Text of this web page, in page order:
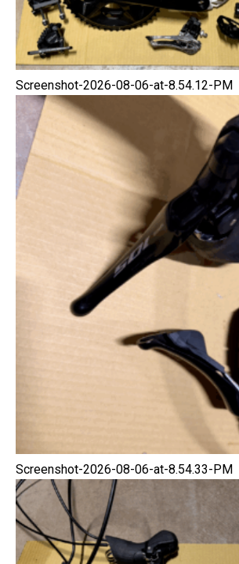
Screenshot-2026-08-06-at-8.54.12-PM
Screenshot-2026-08-06-at-8.54.33-PM